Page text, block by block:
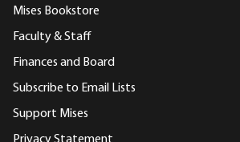
Mises Bookstore
Faculty & Staff
Finances and Board
Subscribe to Email Lists
Support Mises